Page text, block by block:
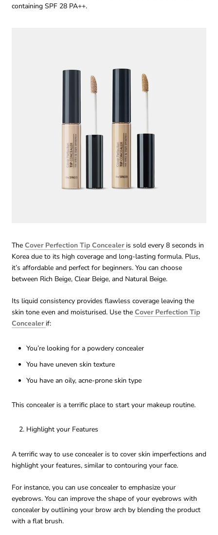
containing SPF 28 PA++.
The Cover Perfection Tip Concealer is sold every 8 seconds in
Korea due to its high coverage and long-lasting formula. Plus,
it’s affordable and perfect for beginners. You can choose
between Rich Beige, Clear Beige, and Natural Beige.
Its liquid consistency provides flawless coverage leaving the
skin tone even and moisturised. Use the Cover Perfection Tip
Concealer if:
You’re looking for a powdery concealer
You have uneven skin texture
You have an oily, acne-prone skin type
This concealer is a terrific place to start your makeup routine.
Highlight your Features
A terrific way to use concealer is to cover skin imperfections and
highlight your features, similar to contouring your face.
For instance, you can use concealer to emphasize your
eyebrows. You can improve the shape of your eyebrows with
concealer by outlining your brow arch by blending the product
with a flat brush.